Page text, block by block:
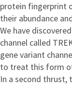
protein fingerprint
their abundance
We have
channel called
gene variant
to treat this form
In a second